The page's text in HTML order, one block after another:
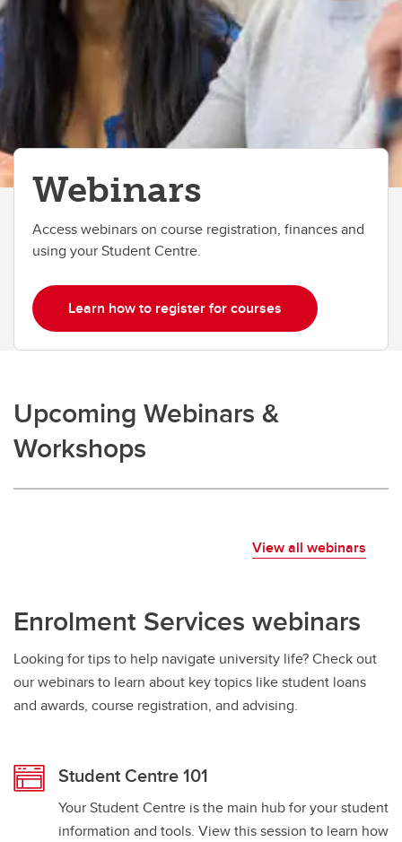
Webinars
Access webinars on course registration, finances and
using your Student Centre.
Learn how to register for courses
Upcoming Webinars &
Workshops
View all webinars
Enrolment Services webinars
Looking for tips to help navigate university life? Check out
our webinars to learn about key topics like student loans
and awards, course registration, and advising.
Student Centre 101
Your Student Centre is the main hub for your student
information and tools. View this session to learn how